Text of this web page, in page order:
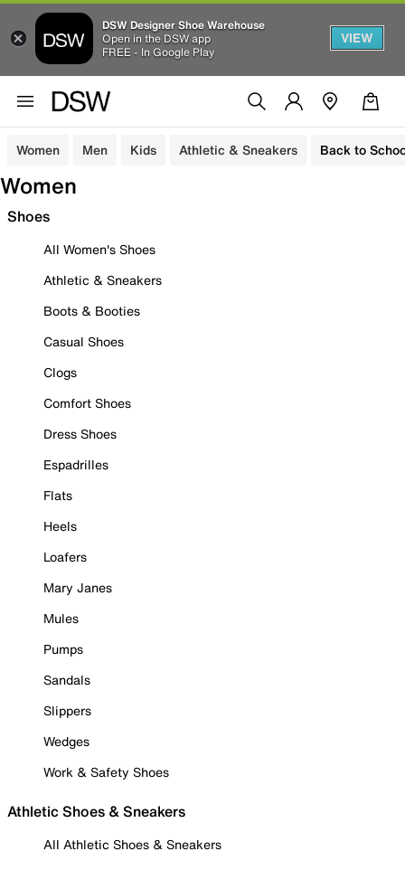
DSW Designer Shoe Warehouse
Open in the DSW app
FREE - In Google Play
VIEW
Women Men Kids Athletic & Sneakers Back to
Women
Shoes
All Women's Shoes
Athletic & Sneakers
Boots & Booties
Casual Shoes
Clogs
Comfort Shoes
Dress Shoes
Espadrilles
Flats
Heels
Loafers
Mary Janes
Mules
Pumps
Sandals
Slippers
Wedges
Work & Safety Shoes
Athletic Shoes & Sneakers
All Athletic Shoes & Sneakers